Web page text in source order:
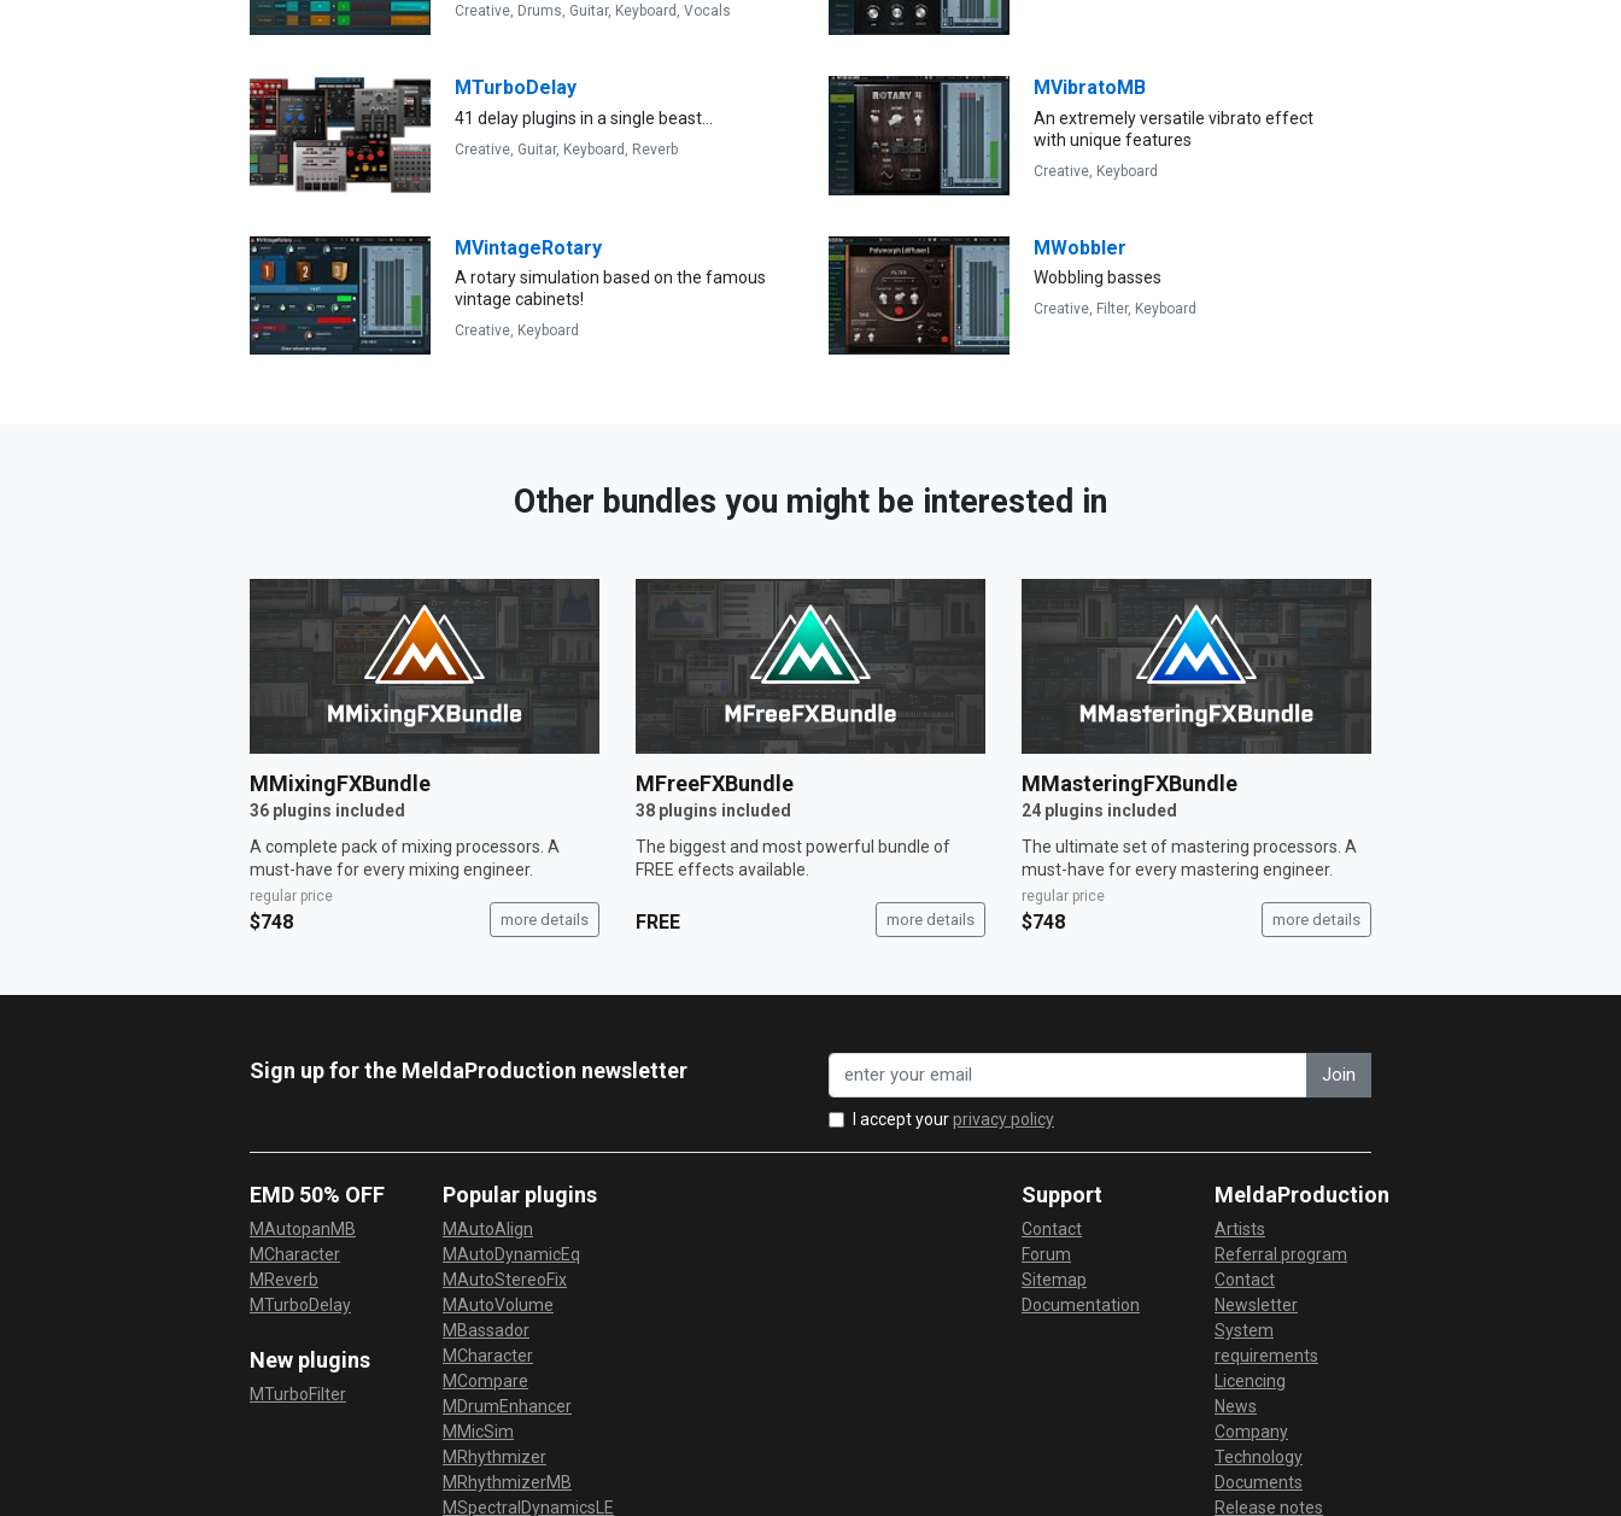
Creative, Drums, Guitar, Keyboard, Vocals
MTurboDelay
41 delay plugins in a single beast...
Creative, Guitar, Keyboard, Reverb
MVibratoMB
An extremely versatile vibrato effect
with unique features
Creative, Keyboard
MVintageRotary
A rotary simulation based on the famous
vintage cabinets!
Creative, Keyboard
MWobbler
Wobbling basses
Creative, Filter, Keyboard
Other bundles you might be interested in
MMixingFXBundle
36 plugins included
A complete pack of mixing processors. A
must-have for every mixing engineer.
regular price
$748 more details
MFreeFXBundle
38 plugins included
The biggest and most powerful bundle of
FREE effects available.
FREE more details
MMasteringFXBundle
24 plugins included
The ultimate set of mastering processors. A
must-have for every mastering engineer.
regular price
$748 more details
Sign up for the MeldaProduction newsletter Join
I accept yourprivacy policy
EMD 50% OFF
MAutopanMB
MCharacter
MReverb
MTurboDelay
New plugins
MTurboFilter
Popular plugins
MAutoAlign
MAutoDynamicEq
MAutoStereoFix
MAutoVolume
MBassador
MCharacter
MCompare
MDrumEnhancer
MMicSim
MRhythmizer
MRhythmizerMB
MSpectralDynamicsLE
Support
Contact
Forum
Sitemap
Documentation
MeldaProduction
Artists
Referral program
Contact
Newsletter
System
requirements
Licencing
News
Company
Technology
Documents
Release notes